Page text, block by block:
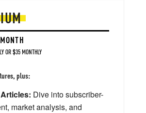
OR $35 MONTHLY
plus:
Dive into subscriber-
market analysis, and